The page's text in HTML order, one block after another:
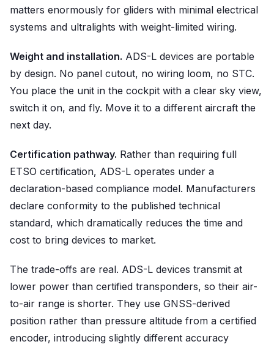
matters enormously for gliders with minimal electrical
systems and ultralights with weight-limited wiring.
Weight and installation. ADS-L devices are portable
by design. No panel cutout, no wiring loom, no STC.
You place the unit in the cockpit with a clear sky view,
switch it on, and fly. Move it to a different aircraft the
next day.
Certification pathway. Rather than requiring full
ETSO certification, ADS-L operates under a
declaration-based compliance model. Manufacturers
declare conformity to the published technical
standard, which dramatically reduces the time and
cost to bring devices to market.
The trade-offs are real. ADS-L devices transmit at
lower power than certified transponders, so their air-
to-air range is shorter. They use GNSS-derived
position rather than pressure altitude from a certified
encoder, introducing slightly different accuracy